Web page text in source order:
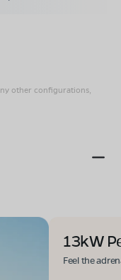
other configurations,
13kW
Feel the